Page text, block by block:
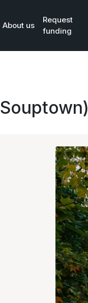
About us
Request
funding